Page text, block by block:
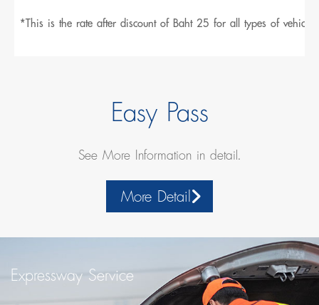
*This is the rate after discount of Baht 25 for all types of vehicles.
Easy Pass
See More Information in detail.
More Detail
Expressway Service